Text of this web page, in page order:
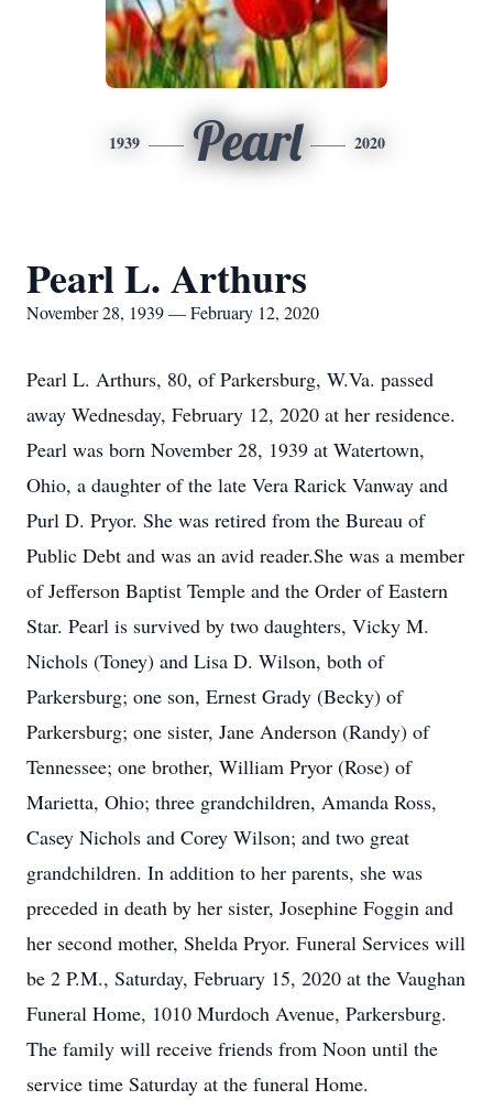
1939 Pearl 2020
Pearl L. Arthurs
November 28, 1939 — February 12, 2020
Pearl L. Arthurs, 80, of Parkersburg, W.Va. passed
away Wednesday, February 12, 2020 at her residence.
Pearl was born November 28, 1939 at Watertown,
Ohio, a daughter of the late Vera Rarick Vanway and
Purl D. Pryor. She was retired from the Bureau of
Public Debt and was an avid reader.She was a member
of Jefferson Baptist Temple and the Order of Eastern
Star. Pearl is survived by two daughters, Vicky M.
Nichols (Toney) and Lisa D. Wilson, both of
Parkersburg; one son, Ernest Grady (Becky) of
Parkersburg; one sister, Jane Anderson (Randy) of
Tennessee; one brother, William Pryor (Rose) of
Marietta, Ohio; three grandchildren, Amanda Ross,
Casey Nichols and Corey Wilson; and two great
grandchildren. In addition to her parents, she was
preceded in death by her sister, Josephine Foggin and
her second mother, Shelda Pryor. Funeral Services will
be 2 P.M., Saturday, February 15, 2020 at the Vaughan
Funeral Home, 1010 Murdoch Avenue, Parkersburg.
The family will receive friends from Noon until the
service time Saturday at the funeral Home.